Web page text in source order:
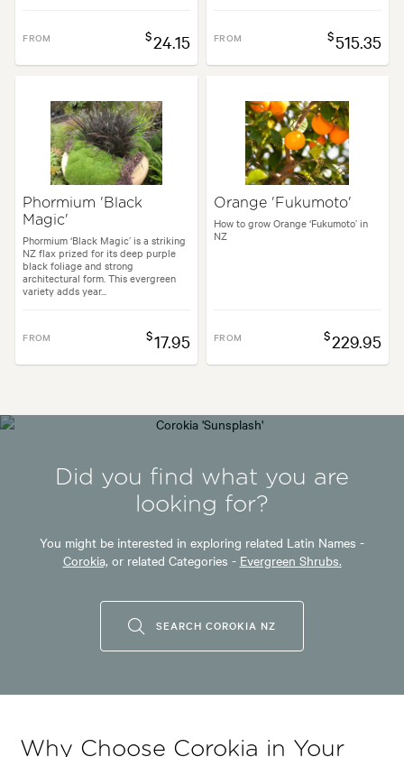
FROM $24.15 FROM $515.35
Phormium 'Black
Magic'
Phormium ‘Black Magic’ is a striking
NZ flax prized for its deep purple
black foliage and strong
architectural form. This evergreen
variety adds year...
FROM $17.95
Orange 'Fukumoto'
How to grow Orange ‘Fukumoto’ in
NZ
FROM $229.95
Did you find what you are
looking for?
You might be interested in exploring related Latin Names -
Corokia, or related Categories - Evergreen Shrubs.
SEARCH COROKIA NZ
Why Choose Corokia in Your